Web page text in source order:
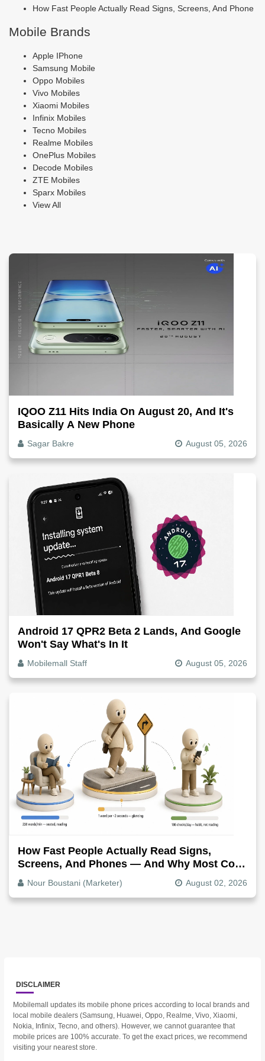
How Fast People Actually Read Signs, Screens, And Phone
Mobile Brands
Apple IPhone
Samsung Mobile
Oppo Mobiles
Vivo Mobiles
Xiaomi Mobiles
Infinix Mobiles
Tecno Mobiles
Realme Mobiles
OnePlus Mobiles
Decode Mobiles
ZTE Mobiles
Sparx Mobiles
View All
IQOO Z11 Hits India On August 20, And It's
Basically A New Phone
Sagar Bakre August 05, 2026
Android 17 QPR2 Beta 2 Lands, And Google
Won't Say What's In It
Mobilemall Staff August 05, 2026
How Fast People Actually Read Signs,
Screens, And Phones — And Why Most Copy
Is Written Too Long
Nour Boustani (Marketer) August 02, 2026
DISCLAIMER
Mobilemall updates its mobile phone prices according to local brands and
local mobile dealers (Samsung, Huawei, Oppo, Realme, Vivo, Xiaomi,
Nokia, Infinix, Tecno, and others). However, we cannot guarantee that
mobile prices are 100% accurate. To get the exact prices, we recommend
visiting your nearest store.